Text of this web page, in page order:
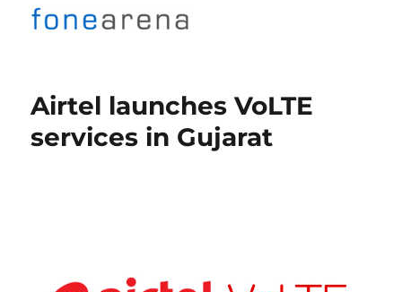
Airtel launches VoLTE
services in Gujarat